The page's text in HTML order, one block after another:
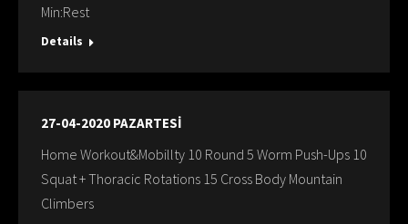
Min:Rest
Details
27-04-2020 PAZARTESİ
Home Workout&Mobillty 10 Round 5 Worm Push-Ups 10
Squat + Thoracic Rotations 15 Cross Body Mountain
Climbers